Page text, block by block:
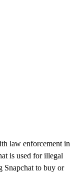
law enforcement in
is used for illegal
Snapchat to buy or